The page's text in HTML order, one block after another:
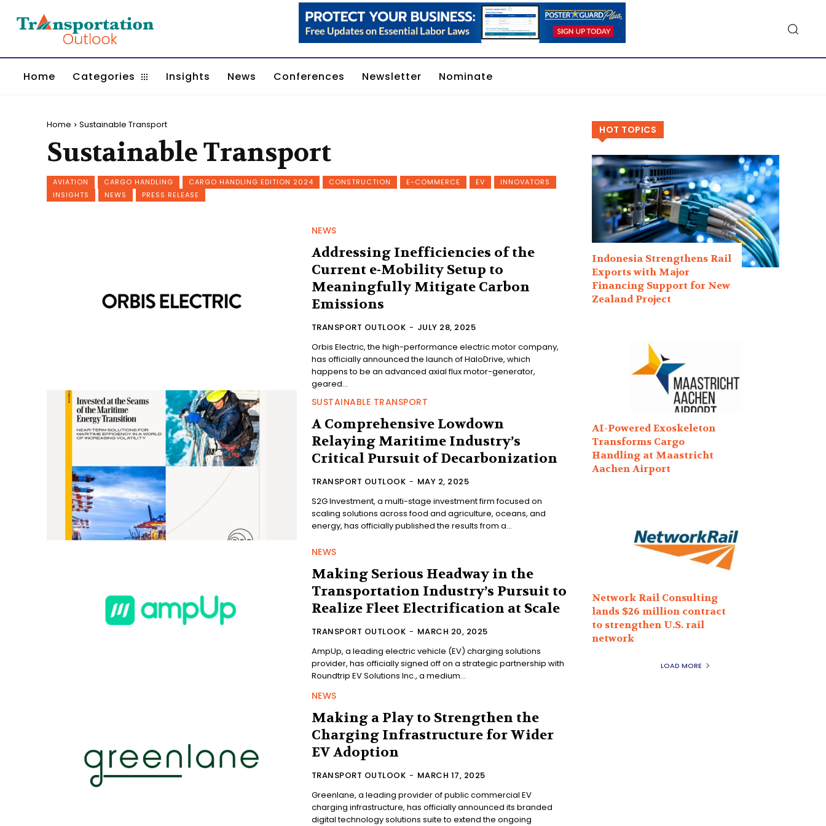
Home Categories Insights News Conferences Newsletter Nominate
Home Sustainable Transport
Sustainable Transport
AVIATION CARGO HANDLING CARGO HANDLING EDITION 2024 CONSTRUCTION E-COMMERCE EV
INNOVATORS
INSIGHTS
NEWS PRESS RELEASE
NEWS
Addressing Inefficiencies of the
Current e-Mobility Setup to
Meaningfully Mitigate Carbon
Emissions
TRANSPORT OUTLOOK - JULY 28, 2025
Orbis Electric, the high-performance electric motor company,
has officially announced the launch of HaloDrive, which
happens to be an advanced axial flux motor-generator,
geared...
SUSTAINABLE TRANSPORT
A Comprehensive Lowdown
Relaying Maritime Industry’s
Critical Pursuit of Decarbonization
TRANSPORT OUTLOOK - MAY 2, 2025
S2G Investment, a multi-stage investment firm focused on
scaling solutions across food and agriculture, oceans, and
energy, has officially published the results from a...
NEWS
Making Serious Headway in the
Transportation Industry’s Pursuit to
Realize Fleet Electrification at Scale
TRANSPORT OUTLOOK - MARCH 20, 2025
AmpUp, a leading electric vehicle (EV) charging solutions
provider, has officially signed off on a strategic partnership with
Roundtrip EV Solutions Inc., a medium...
NEWS
Making a Play to Strengthen the
Charging Infrastructure for Wider
EV Adoption
TRANSPORT OUTLOOK - MARCH 17, 2025
Greenlane, a leading provider of public commercial EV
charging infrastructure, has officially announced its branded
digital technology solutions suite to extend the ongoing
HOT TOPICS
Indonesia Strengthens Rail
Exports with Major
Financing Support for New
Zealand Project
AI-Powered Exoskeleton
Transforms Cargo
Handling at Maastricht
Aachen Airport
Network Rail Consulting
lands $26 million contract
to strengthen U.S. rail
network
LOAD MORE